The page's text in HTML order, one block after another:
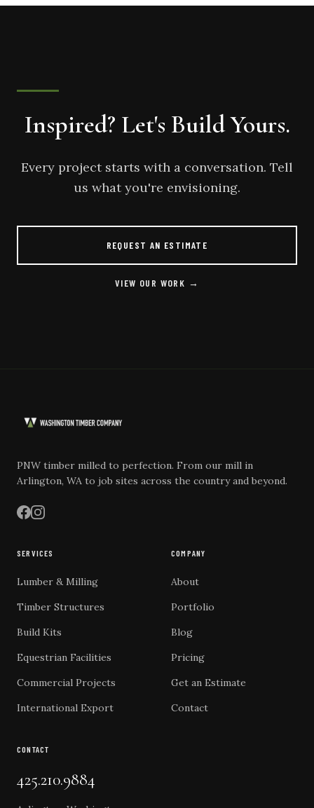
Inspired? Let's Build Yours.
Every project starts with a conversation. Tell
us what you're envisioning.
REQUEST AN ESTIMATE
VIEW OUR WORK →
PNW timber milled to perfection. From our mill in
Arlington, WA to job sites across the country and beyond.
SERVICES
Lumber & Milling
Timber Structures
Build Kits
Equestrian Facilities
Commercial Projects
International Export
COMPANY
About
Portfolio
Blog
Pricing
Get an Estimate
Contact
CONTACT
425.210.9884